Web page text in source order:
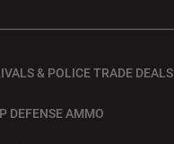
& POLICE TRADE DEALS
DEFENSE AMMO